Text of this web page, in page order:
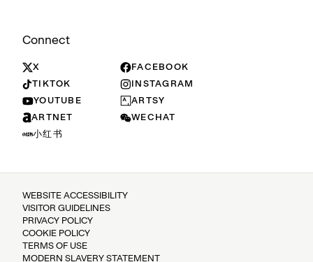
Connect
X
FACEBOOK
TIKTOK
INSTAGRAM
YOUTUBE
ARTSY
ARTNET
WECHAT
小红书
WEBSITE ACCESSIBILITY
VISITOR GUIDELINES
PRIVACY POLICY
COOKIE POLICY
TERMS OF USE
MODERN SLAVERY STATEMENT